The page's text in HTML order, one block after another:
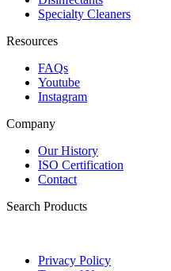
Specialty Cleaners
Resources
FAQs
Youtube
Instagram
Company
Our History
ISO Certification
Contact
Search Products
Privacy Policy